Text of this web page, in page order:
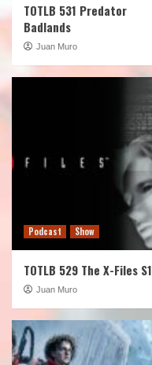
TOTLB 531 Predator
Badlands
Juan Muro
Podcast Show
TOTLB 529 The X-Files S1
Juan Muro